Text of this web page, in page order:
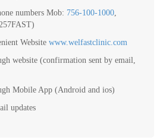
numbers Mob: 756-100-1000,
Website www.welfastclinic.com
website (confirmation sent by email,
Mobile App (Android and ios)
updates